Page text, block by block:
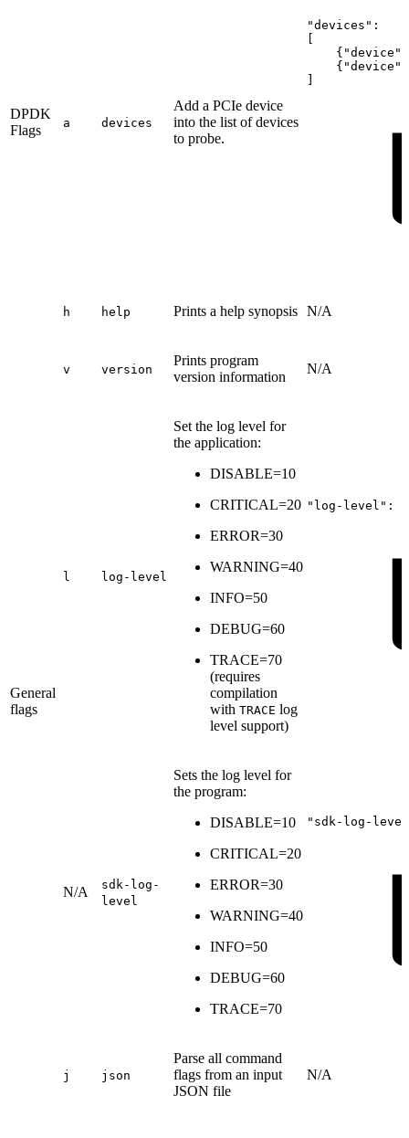
DPDK
Flags
a devices
Add a PCIe device
into the list of devices
to probe.
"devices":
{"device":
{"device":
General
flags
h help Prints a help synopsis N/A
v version
Prints program
version information
N/A
l log-level
Set the log level for
the application:
DISABLE=10
CRITICAL=20
ERROR=30
WARNING=40
INFO=50
DEBUG=60
TRACE=70
(requires
compilation
with TRACE log
level support)
"log-level":
N/A
sdk-log-
level
Sets the log level for
the program:
DISABLE=10
CRITICAL=20
ERROR=30
WARNING=40
INFO=50
DEBUG=60
TRACE=70
"sdk-log-
j json
Parse all command
flags from an input
JSON file
N/A